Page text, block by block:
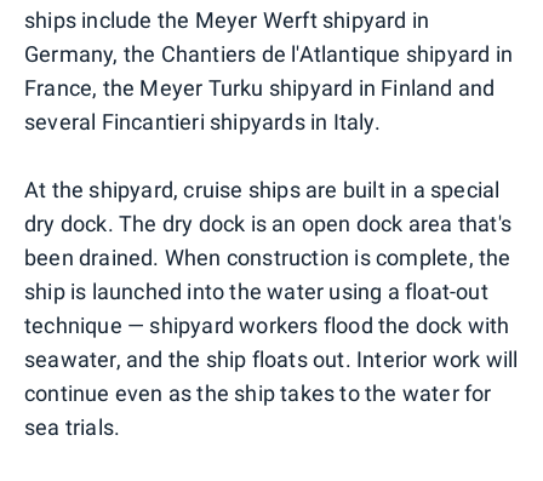
ships include the Meyer Werft shipyard in
Germany, the Chantiers de l'Atlantique shipyard in
France, the Meyer Turku shipyard in Finland and
several Fincantieri shipyards in Italy.
At the shipyard, cruise ships are built in a special
dry dock. The dry dock is an open dock area that's
been drained. When construction is complete, the
ship is launched into the water using a float-out
technique — shipyard workers flood the dock with
seawater, and the ship floats out. Interior work will
continue even as the ship takes to the water for
sea trials.